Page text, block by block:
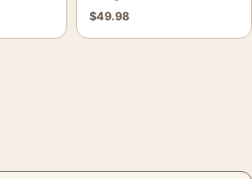
$49.98